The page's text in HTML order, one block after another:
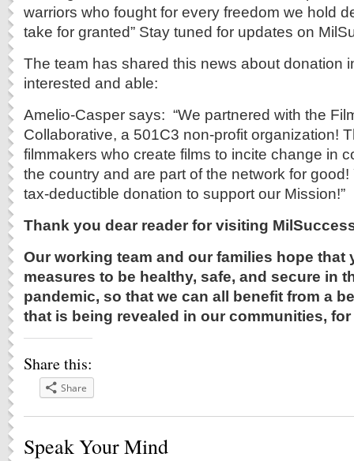
warriors who fought for every freedom we hold
take for granted” Stay tuned for updates on
The team has shared this news about donation
interested and able:
Amelio-Casper says: “We partnered with the
Collaborative, a 501C3 non-profit organization!
filmmakers who create films to incite change in
the country and are part of the network for
tax-deductible donation to support our Mission!”
Thank you dear reader for visiting
Our working team and our families hope that
measures to be healthy, safe, and secure in
pandemic, so that we can all benefit from a
that is being revealed in our communities,
Share this:
Share
Speak Your Mind